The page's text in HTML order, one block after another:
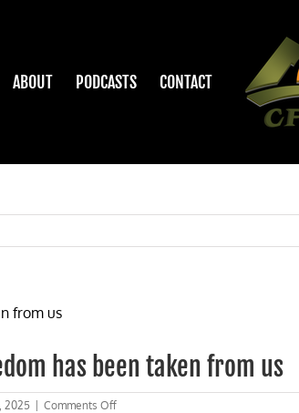
ABOUT PODCASTS CONTACT
has been taken from us
2025 Comments Offon